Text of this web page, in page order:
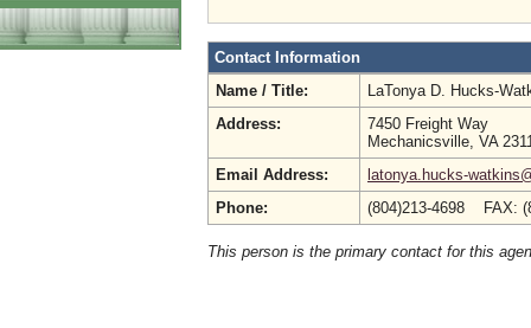
Contact Information
Name / Title:
LaTonya D. Hucks-
Address:
7450 Freight Way
Mechanicsville, VA
Email Address:
latonya.hucks-
Phone:
(804)213-4698 FAX:
This person is the primary contact for this